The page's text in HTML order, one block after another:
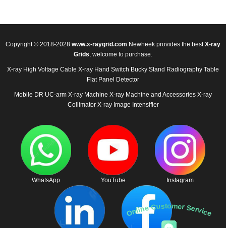
Online Customer Service
Copyright © 2018-2028 www.x-raygrid.com Newheek provides the bestX-ray
Grids, welcome to purchase.
X-ray High Voltage Cable X-ray Hand Switch Bucky Stand Radiography Table
Flat Panel Detector
Mobile DR UC-arm X-ray Machine X-ray Machine and Accessories X-ray
Collimator X-ray Image Intensifier
WhatsApp YouTube Instagram